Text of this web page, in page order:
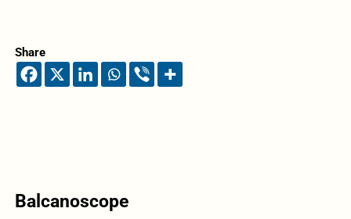
Share
Balcanoscope